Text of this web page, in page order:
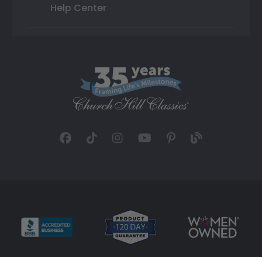
Help Center